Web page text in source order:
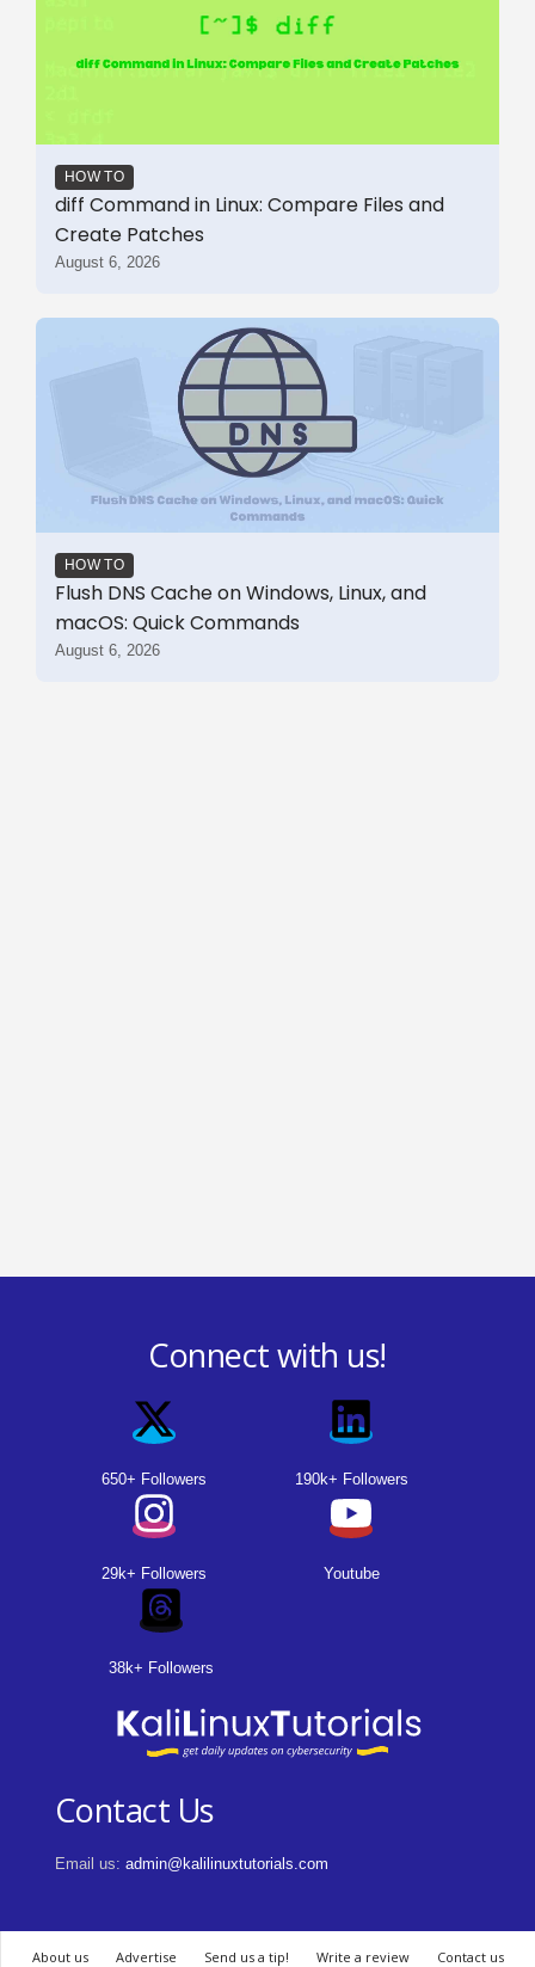
HOW TO
diff Command in Linux: Compare Files and
Create Patches
August 6, 2026
HOW TO
Flush DNS Cache on Windows, Linux, and
macOS: Quick Commands
August 6, 2026
Connect with us!
650+ Followers 190k+ Followers
29k+ Followers Youtube
38k+ Followers
Contact Us
Email us: admin@kalilinuxtutorials.com
About us Advertise Send us a tip! Write a review Contact us